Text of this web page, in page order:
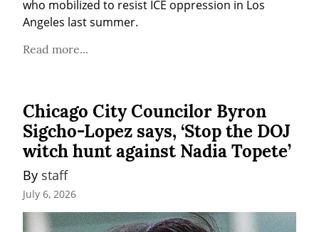
who mobilized to resist ICE oppression in Los
Angeles last summer.
Read more...
Chicago City Councilor Byron
Sigcho-Lopez says, ‘Stop the DOJ
witch hunt against Nadia Topete’
By staff
July 6, 2026